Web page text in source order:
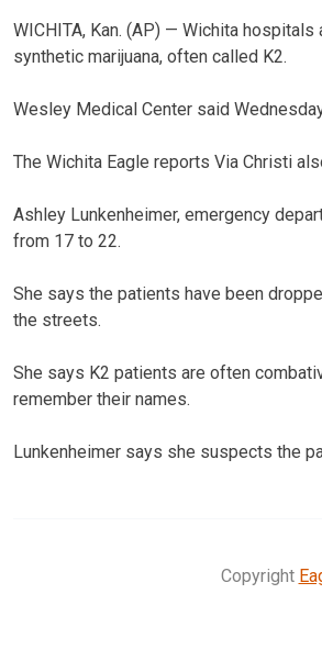
WICHITA, Kan. (AP) — Wichita
synthetic marijuana, often called K2.
Wesley Medical Center said
The Wichita Eagle reports Via Christi
Ashley Lunkenheimer, emergency
from 17 to 22.
She says the patients have been
the streets.
She says K2 patients are often
remember their names.
Lunkenheimer says she suspects the
Copyright